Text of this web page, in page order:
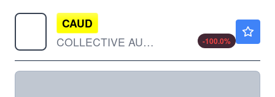
CAUD
COLLECTIVE AUDIENCE INC by Collective Audience, Inc.
-100.0%